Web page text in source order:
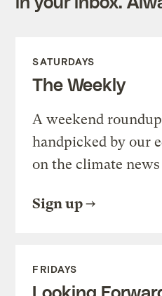
SATURDAYS
The Weekly
A weekend
handpicked by our
on the climate
Sign up
FRIDAYS